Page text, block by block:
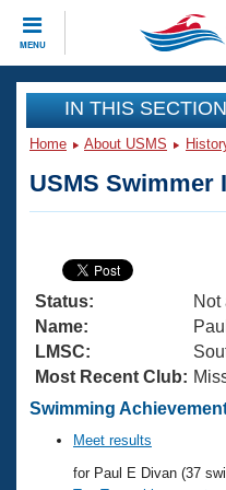
MENU
CLOSE
Training
Articles And Videos
Swimming 101
Training Plans
Swimming Guides
Video Stroke
Club Finder
Virtual And Fitness
2026 Summer
National
Results And
Workout Library
About Us
What Is Masters
USMS Community
Join
IN THIS SECTION
Home About USMS
USMS Swimmer
Status:
Not
Name:
LMSC:
Most Recent Club:
Swimming
Meet results
for Paul E Divan (37